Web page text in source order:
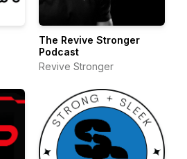
The Revive Stronger
Podcast
Revive Stronger